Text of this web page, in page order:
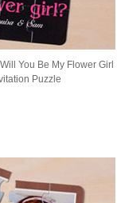
You Be My Flower Girl
Puzzle